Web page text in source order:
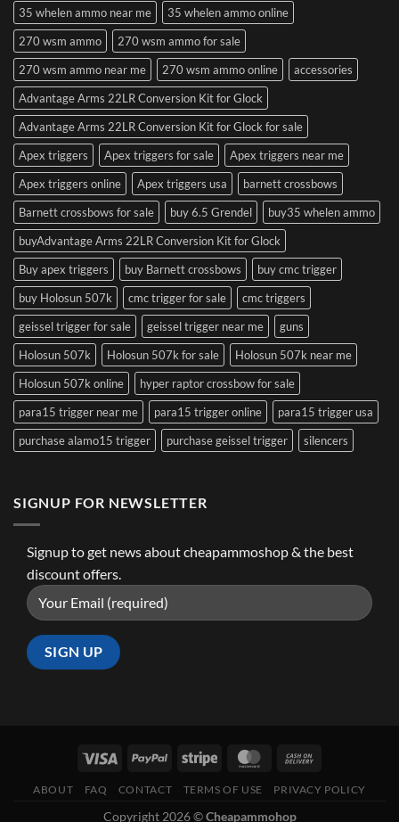
35 whelen ammo near me
35 whelen ammo online
270 wsm ammo
270 wsm ammo for sale
270 wsm ammo near me
270 wsm ammo online
accessories
Advantage Arms 22LR Conversion Kit for Glock
Advantage Arms 22LR Conversion Kit for Glock for sale
Apex triggers
Apex triggers for sale
Apex triggers near me
Apex triggers online
Apex triggers usa
barnett crossbows
Barnett crossbows for sale
buy 6.5 Grendel
buy35 whelen ammo
buyAdvantage Arms 22LR Conversion Kit for Glock
Buy apex triggers
buy Barnett crossbows
buy cmc trigger
buy Holosun 507k
cmc trigger for sale
cmc triggers
geissel trigger for sale
geissel trigger near me
guns
Holosun 507k
Holosun 507k for sale
Holosun 507k near me
Holosun 507k online
hyper raptor crossbow for sale
para15 trigger near me
para15 trigger online
para15 trigger usa
purchase alamo15 trigger
purchase geissel trigger silencers
SIGNUP FOR NEWSLETTER
Signup to get news about cheapammoshop & the best
discount offers.
ABOUT FAQ CONTACT TERMS OF USE PRIVACY POLICY
Copyright 2026 ©Cheapammohop